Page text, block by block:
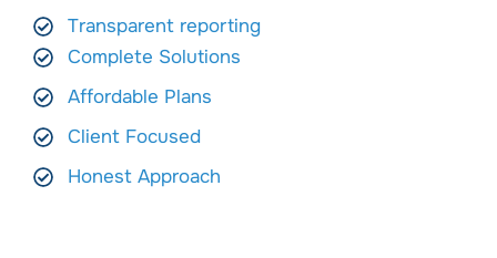
Transparent reporting
Complete Solutions
Affordable Plans
Client Focused
Honest Approach